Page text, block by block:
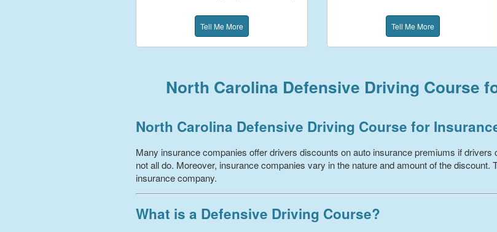
Tell Me More Tell Me More
North Carolina Defensive Driving Course
North Carolina Defensive Driving Course for
Many insurance companies offer drivers discounts on auto insurance premiums if
not all do. Moreover, insurance companies vary in the nature and amount of the
insurance company.
What is a Defensive Driving Course?